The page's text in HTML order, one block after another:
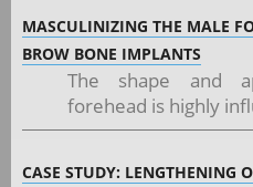
MASCULINIZING THE MALE
BROW BONE IMPLANTS
The shape and
forehead is highly
CASE STUDY: LENGTHENING